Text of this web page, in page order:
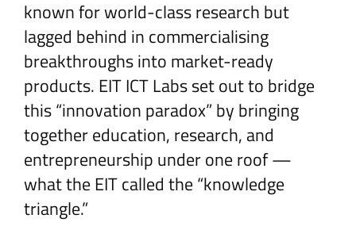
known for world-class research but
lagged behind in commercialising
breakthroughs into market-ready
products. EIT ICT Labs set out to bridge
this “innovation paradox” by bringing
together education, research, and
entrepreneurship under one roof —
what the EIT called the “knowledge
triangle.”